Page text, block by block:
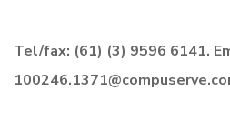
Tel/fax: (61) (3) 9596 6141.